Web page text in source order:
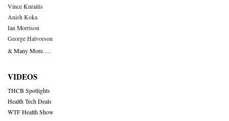
Vince Kuraitis
Anish Koka
Ian Morrison
George Halvorson
& Many More….
VIDEOS
THCB Spotlights
Health Tech Deals
WTF Health Show